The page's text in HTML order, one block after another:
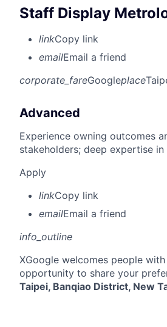
Staff Display
linkCopy link
emailEmail a friend
corporate_fareGoogleplace
Advanced
Experience owning outcomes
stakeholders; deep expertise in
Apply
linkCopy link
emailEmail a friend
info_outline
XGoogle welcomes people
opportunity to share your
Taipei, Banqiao District, New